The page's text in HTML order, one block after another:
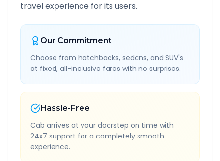
travel experience for its users.
Our Commitment
Choose from hatchbacks, sedans, and SUV's
at fixed, all-inclusive fares with no surprises.
Hassle-Free
Cab arrives at your doorstep on time with
24x7 support for a completely smooth
experience.